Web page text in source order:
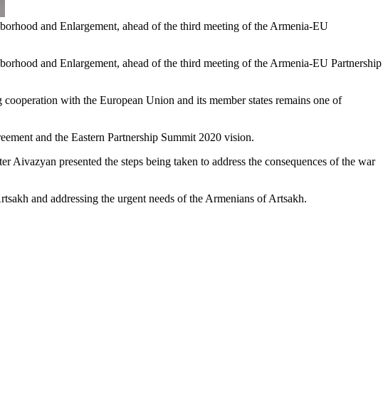
and Enlargement, ahead of the third meeting of the Armenia-EU
and Enlargement, ahead of the third meeting of the Armenia-EU Partnership
with the European Union and its member states remains one of
and the Eastern Partnership Summit 2020 vision.
presented the steps being taken to address the consequences of the war
and addressing the urgent needs of the Armenians of Artsakh.